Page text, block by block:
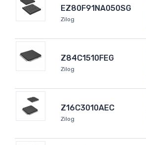
EZ80F91NA050SG
Zilog
Z84C1510FEG
Zilog
Z16C3010AEC
Zilog